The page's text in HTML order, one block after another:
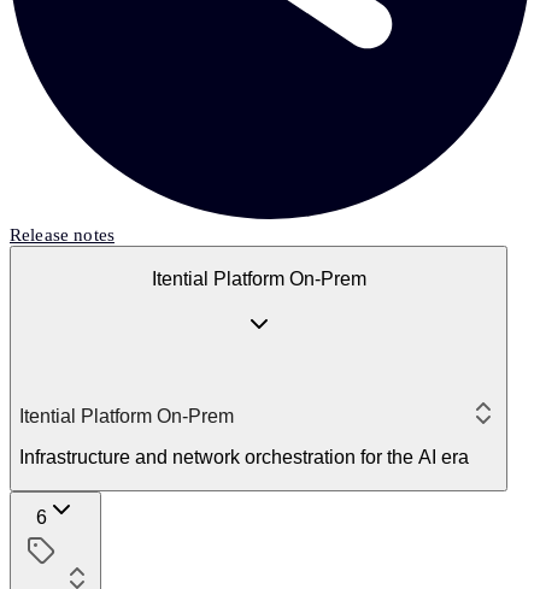
Release notes
Itential Platform On-Prem
Itential Platform On-Prem
Infrastructure and network orchestration for the AI era
6